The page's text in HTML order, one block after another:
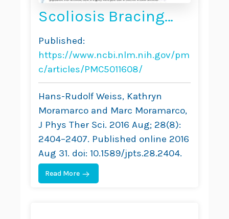
Scoliosis Bracing
and Exercise for Pain
Management in
Adults — A Case
Report
Published:
https://www.ncbi.nlm.nih.gov/pm
c/articles/PMC5011608/
Hans-Rudolf Weiss, Kathryn
Moramarco and Marc Moramarco,
J Phys Ther Sci. 2016 Aug; 28(8):
2404–2407. Published online 2016
Aug 31. doi: 10.1589/jpts.28.2404.
Read More